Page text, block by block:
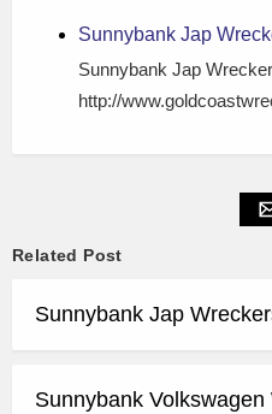
Sunnybank Jap
Sunnybank Jap
http://
Related Post
Sunnybank Jap
Sunnybank